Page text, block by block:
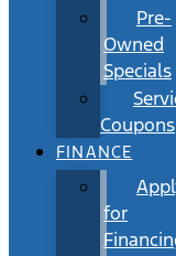
Pre-
Owned
Specials
Coupons
FINANCE
for